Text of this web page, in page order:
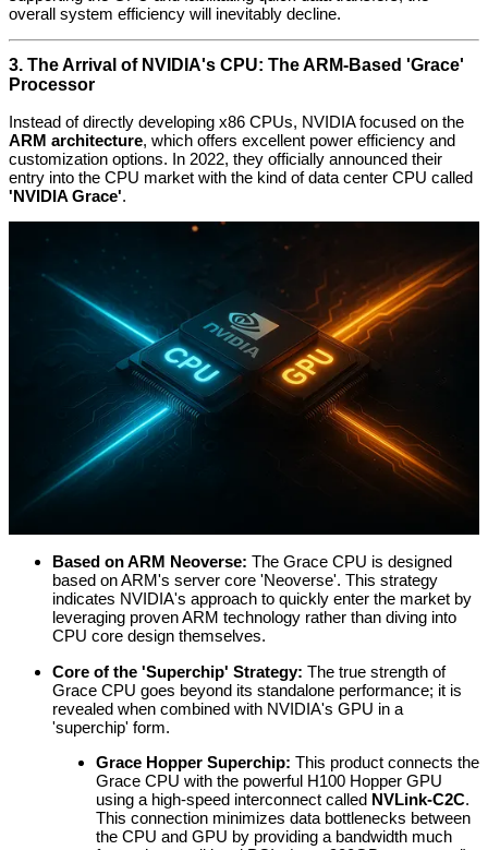
overall system efficiency will inevitably decline.
3. The Arrival of NVIDIA's CPU: The ARM-Based 'Grace'
Processor
Instead of directly developing x86 CPUs, NVIDIA focused on the
ARM architecture, which offers excellent power efficiency and
customization options. In 2022, they officially announced their
entry into the CPU market with the kind of data center CPU called
'NVIDIA Grace'.
Based on ARM Neoverse: The Grace CPU is designed
based on ARM's server core 'Neoverse'. This strategy
indicates NVIDIA's approach to quickly enter the market by
leveraging proven ARM technology rather than diving into
CPU core design themselves.
Core of the 'Superchip' Strategy: The true strength of
Grace CPU goes beyond its standalone performance; it is
revealed when combined with NVIDIA's GPU in a
'superchip' form.
Grace Hopper Superchip: This product connects the
Grace CPU with the powerful H100 Hopper GPU
using a high-speed interconnect called NVLink-C2C.
This connection minimizes data bottlenecks between
the CPU and GPU by providing a bandwidth much